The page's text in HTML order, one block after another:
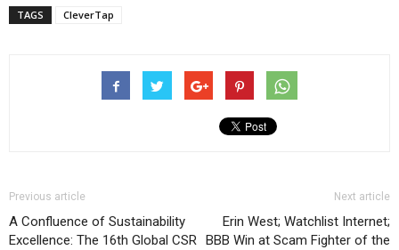
TAGS CleverTap
Previous article
A Confluence of Sustainability
Excellence: The 16th Global CSR
Next article
Erin West; Watchlist Internet;
BBB Win at Scam Fighter of the